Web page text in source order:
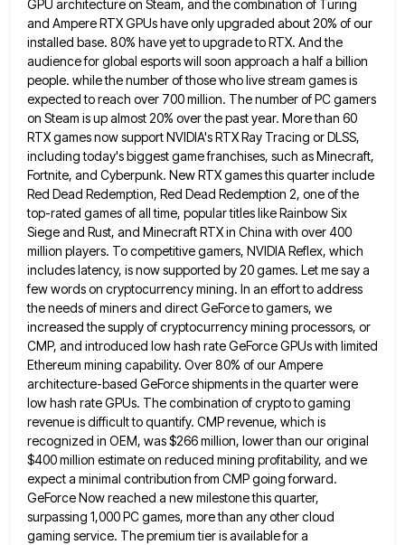
GPU architecture on Steam, and the combination of Turing
and Ampere RTX GPUs have only upgraded about 20% of our
installed base. 80% have yet to upgrade to RTX. And the
audience for global esports will soon approach a half a billion
people. while the number of those who live stream games is
expected to reach over 700 million. The numberof PC gamers
on Steam is up almost 20% over the past year. More than 60
RTX games now supportNVIDIA's RTX Ray Tracing or DLSS,
including today's biggest game franchises, such as Minecraft,
Fortnite, and Cyberpunk. New RTX gamesthis quarter include
Red Dead Redemption, Red Dead Redemption 2, one of the
top-rated games of all time, popular titleslike Rainbow Six
Siege and Rust, and Minecraft RTX in China with over 400
million players. To competitive gamers, NVIDIAReflex, which
includes latency, is now supported by 20 games. Let me say a
few words on cryptocurrency mining. In an effort to address
the needs of miners and direct GeForce to gamers, we
increased the supply of cryptocurrency mining processors, or
CMP, and introduced low hash rate GeForce GPUs with limited
Ethereum mining capability. Over 80% of our Ampere
architecture-based GeForce shipments in the quarter were
low hash rate GPUs. The combination of crypto to gaming
revenue is difficultto quantify. CMP revenue, which is
recognized in OEM, was $266 million, lower than our original
$400 million estimate on reduced mining profitability, and we
expect a minimal contribution from CMP going forward.
GeForce Now reached a new milestone thisquarter,
surpassing 1,000 PC games, more than any other cloud
gaming service. The premium tier is available for a